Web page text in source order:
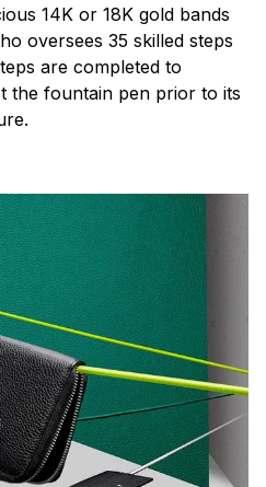
14K or 18K gold bands
oversees 35 skilled steps
are completed to
the fountain pen prior to its